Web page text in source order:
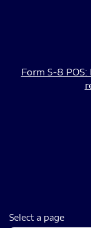
Form S-8
Select a page